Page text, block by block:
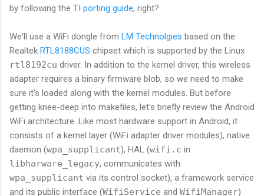
by following the TI porting guide, right?
We'll use a WiFi dongle from LM Technolgies based on the
Realtek RTL8188CUS chipset which is supported by the Linux
rtl8192cu driver. In addition to the kernel driver, this wireless
adapter requires a binary firmware blob, so we need to make
sure it's loaded along with the kernel modules. But before
getting knee-deep into makefiles, let's briefly review the Android
WiFi architecture. Like most hardware support in Android, it
consists of a kernel layer (WiFi adapter driver modules), native
daemon (wpa_supplicant), HAL (wifi.c in
libharware_legacy, communicates with
wpa_supplicant via its control socket), a framework service
and its public interface (WifiService and WifiManager)